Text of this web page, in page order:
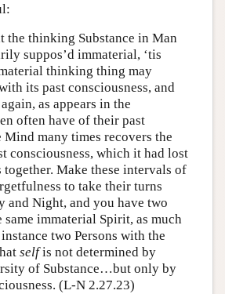
the thinking Substance in Man
suppos’d immaterial, ‘tis
thinking thing may
its past consciousness, and
as appears in the
often have of their past
Mind many times recovers the
consciousness, which it had lost
together. Make these intervals of
to take their turns
and Night, and you have two
same immaterial Spirit, as much
two Persons with the
selfis not determined by
of Substance…but only by
(L-N 2.27.23)